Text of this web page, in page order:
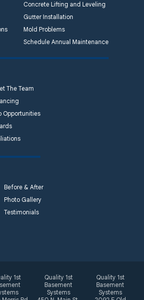
Concrete Lifting and Leveling
Gutter Installation
Mold Problems
Schedule Annual Maintenance
The Team
Opportunities
Before & After
Photo Gallery
Testimonials
1st
Quality 1st
Basement
Systems
Quality 1st
Basement
Systems